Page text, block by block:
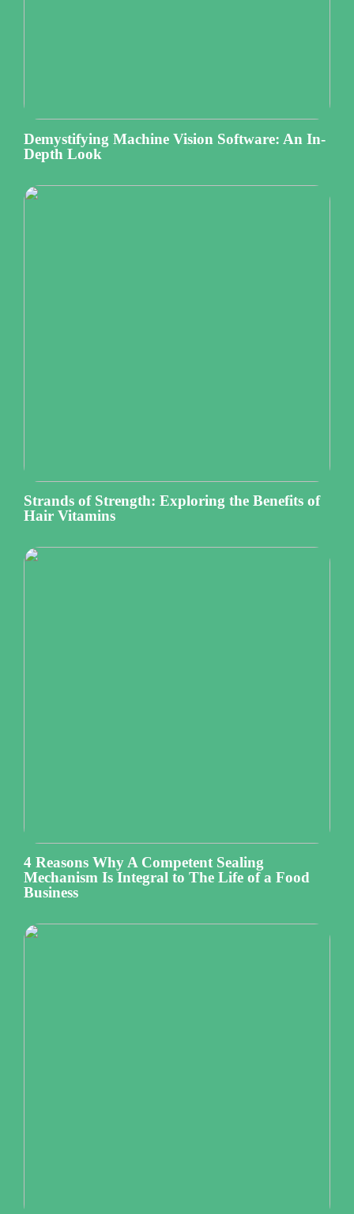
Demystifying Machine Vision Software: An In-
Depth Look
Strands of Strength: Exploring the Benefits of
Hair Vitamins
4 Reasons Why A Competent Sealing
Mechanism Is Integral to The Life of a Food
Business